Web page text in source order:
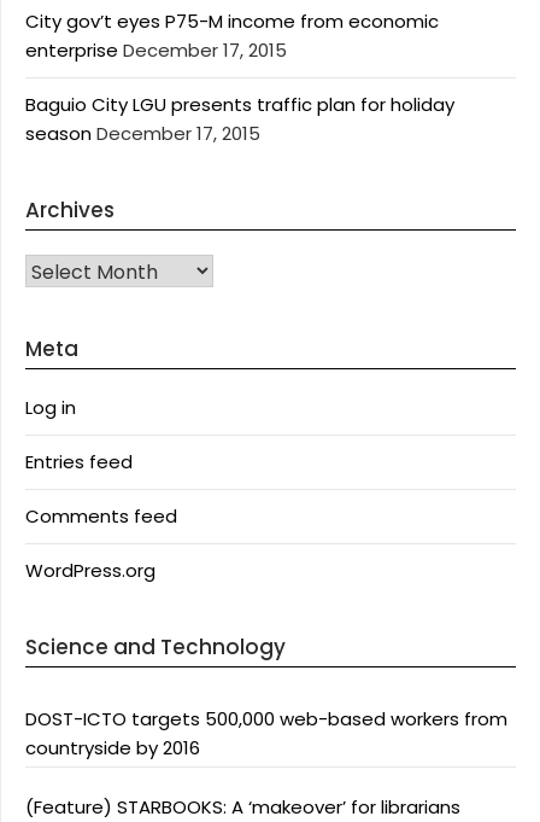
City gov’t eyes P75-M income from economic
enterprise December 17, 2015
Baguio City LGU presents traffic plan for holiday
seasonDecember 17, 2015
Archives
Archives
Meta
Log in
Entries feed
Comments feed
WordPress.org
Science and Technology
DOST-ICTO targets 500,000 web-based workers from
countryside by 2016
(Feature) STARBOOKS: A ‘makeover’ for librarians